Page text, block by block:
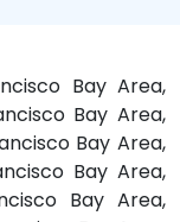
Bay Area,
Bay Area,
Bay Area,
Bay Area,
Bay Area,